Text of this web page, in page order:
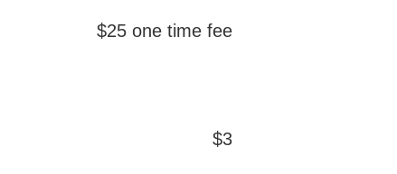
$25 one time fee
$3